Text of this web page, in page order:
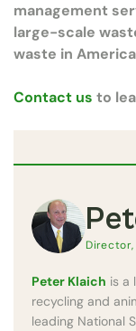
management
large-scale
waste in
Contact us to
Peter Klaich is a
recycling and
leading National